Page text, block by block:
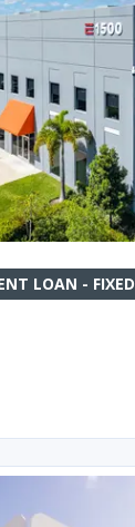
LOAN - FIXED